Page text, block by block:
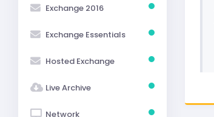
Exchange 2016
Exchange Essentials
Hosted Exchange
Live Archive
Network